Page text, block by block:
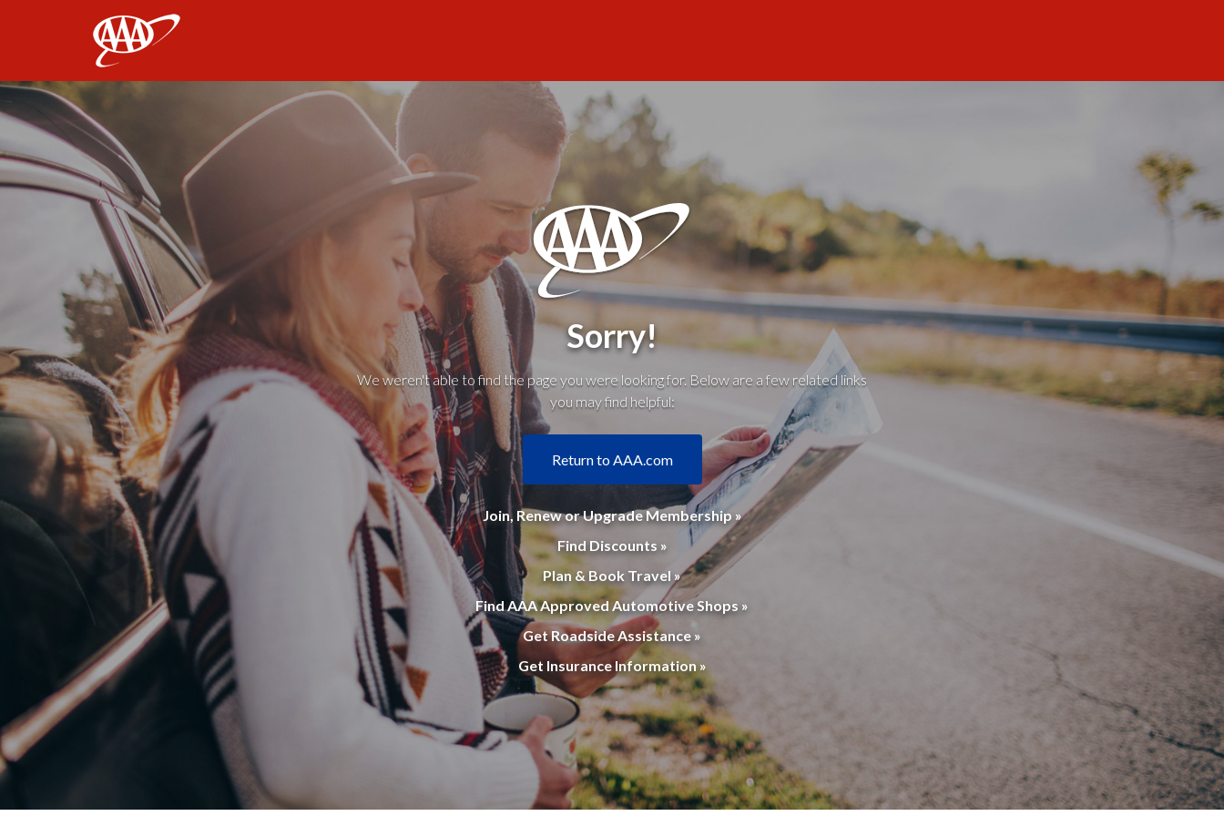
Sorry!
We weren't able to find the page you were looking for. Below are a few related links
you may find helpful:
Return to AAA.com
Join, Renew or Upgrade Membership »
Find Discounts »
Plan & Book Travel »
Find AAA Approved Automotive Shops »
Get Roadside Assistance »
Get Insurance Information »